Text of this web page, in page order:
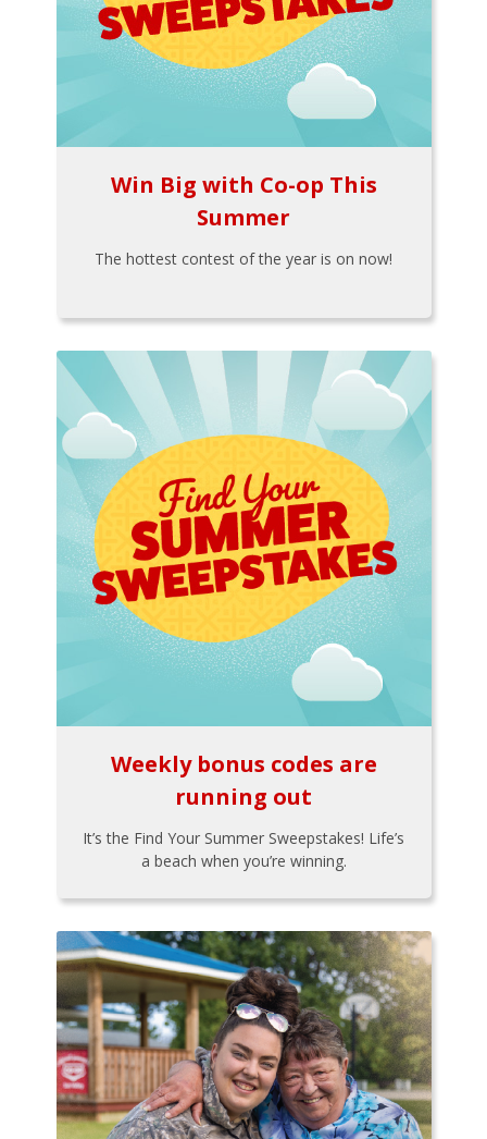
Win Big with Co-op This
Summer
The hottest contest of the year is on now!
Weekly bonus codes are
running out
It’s the Find Your Summer Sweepstakes! Life’s
a beach when you’re winning.